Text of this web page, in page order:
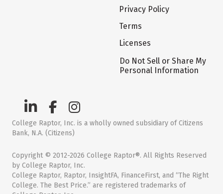
Privacy Policy
Terms
Licenses
Do Not Sell or Share My
Personal Information
College Raptor, Inc. is a wholly owned subsidiary of Citizens
Bank, N.A. (Citizens)
Copyright © 2012-2026 College Raptor®. All Rights Reserved
by College Raptor, Inc.
College Raptor, Raptor, InsightFA, FinanceFirst, and “The Right
College. The Best Price.” are registered trademarks of